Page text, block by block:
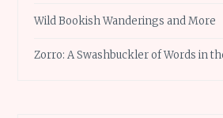
Wild Bookish Wanderings and More
Zorro: A Swashbuckler of Words in